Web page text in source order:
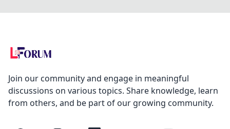
Join our community and engage in meaningful
discussions on various topics. Share knowledge, learn
from others, and be part of our growing community.